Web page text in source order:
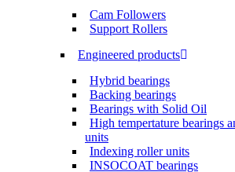
Cam Followers
Support Rollers
Engineered products
Hybrid bearings
Backing bearings
Bearings with Solid Oil
High tempertature bearings
units
Indexing roller units
INSOCOAT bearings